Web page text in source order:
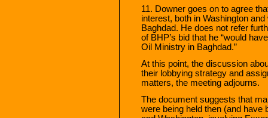
11. Downer goes on to agree
interest, both in Washington
Baghdad. He does not refer
of BHP’s bid that he “would
Oil Ministry in Baghdad.”
At this point, the discussion
their lobbying strategy and
matters, the meeting adjourns.
The document suggests that
were being held then (and have